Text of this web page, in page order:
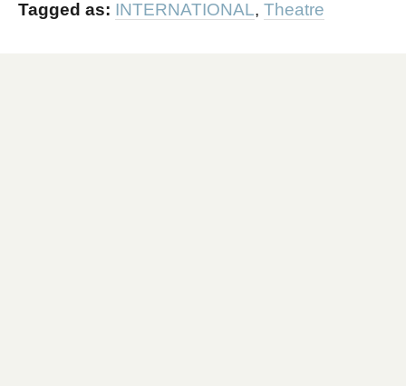
Tagged as: INTERNATIONAL, Theatre